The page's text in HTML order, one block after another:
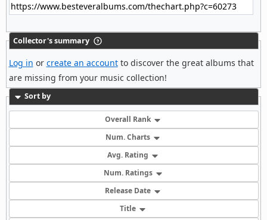
Collector's summary
Log in or create an accountto discover the great albums that
are missing from your music collection!
Sort by
Overall Rank
Num. Charts
Avg. Rating
Num. Ratings
Release Date
Title